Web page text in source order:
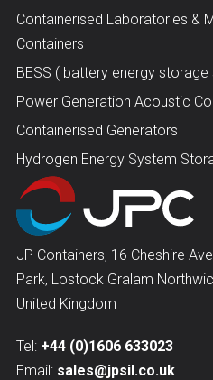
Containerised Laboratories &
Containers
BESS ( battery energy storage
Power Generation Acoustic
Containerised Generators
Hydrogen Energy System
JP Containers, 16 Cheshire
Park, Lostock Gralam
United Kingdom
Tel: +44 (0)1606 633023
Email: sales@jpsil.co.uk